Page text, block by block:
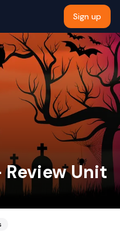
Sign up
Unit